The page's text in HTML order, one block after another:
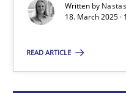
Written by
18. March 2025
READ ARTICLE